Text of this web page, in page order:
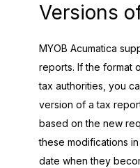
Versions
MYOB Acumatica
reports. If the format
tax authorities, you
version of a tax
based on the new
these modifications
date when they